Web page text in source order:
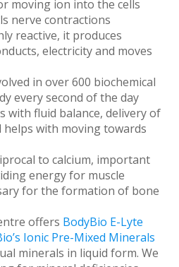
moving ion into the cells
nerve contractions
reactive, it produces
electricity and moves
in over 600 biochemical
every second of the day
with fluid balance, delivery of
helps with moving towards
to calcium, important
energy for muscle
for the formation of bone
offers BodyBio E-Lyte
Ionic Pre-Mixed Minerals
minerals in liquid form. We